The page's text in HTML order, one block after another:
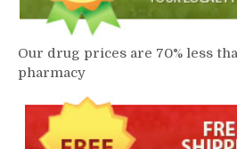
Our drug prices are 70% less
pharmacy